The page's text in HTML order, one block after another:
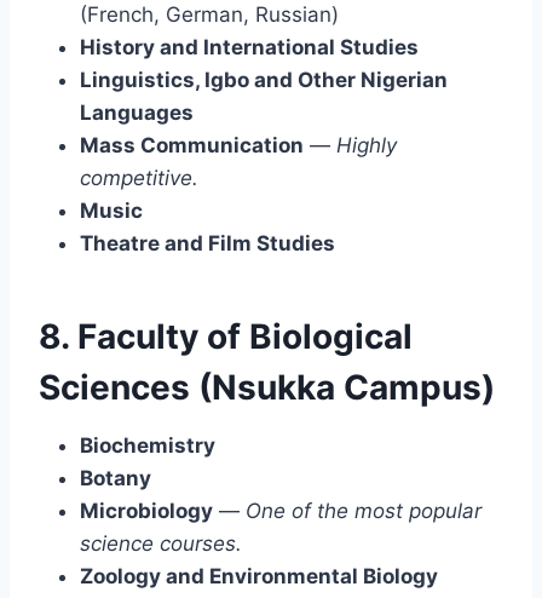
(French, German, Russian)
History and International Studies
Linguistics, Igbo and Other Nigerian
Languages
Mass Communication — Highly
competitive.
Music
Theatre and Film Studies
8. Faculty of Biological
Sciences (Nsukka Campus)
Biochemistry
Botany
Microbiology — One of the most popular
science courses.
Zoology and Environmental Biology